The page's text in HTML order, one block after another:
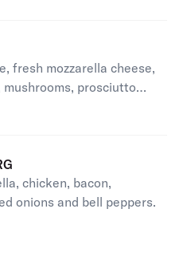
fresh mozzarella cheese,
prosciutto
chicken, bacon,
onions and bell peppers.